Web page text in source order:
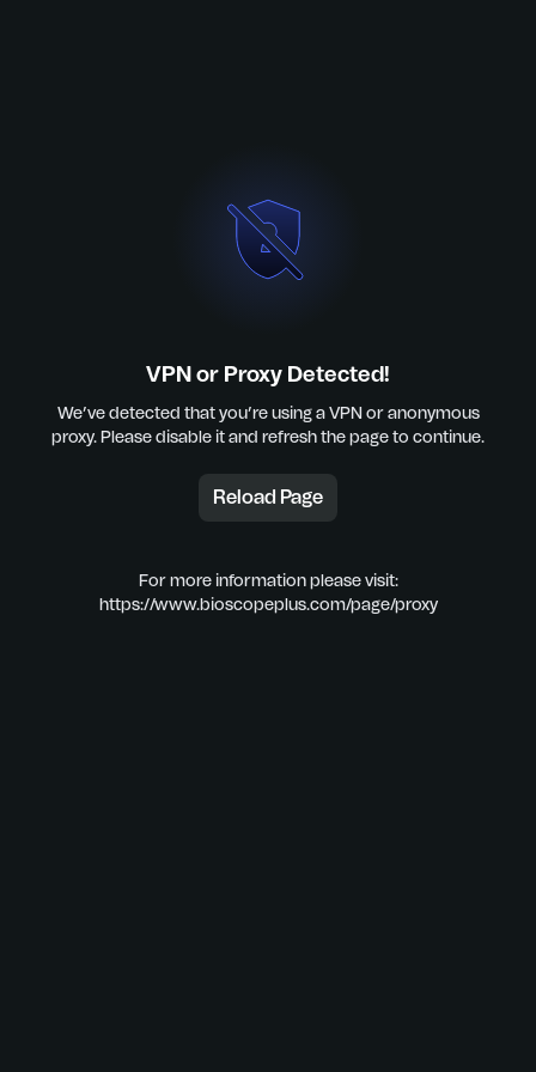
VPN or Proxy Detected!
We’ve detected that you’re using a VPN or anonymous
proxy. Please disable it and refresh the page to continue.
Reload Page
For more information please visit:
https://www.bioscopeplus.com/page/proxy